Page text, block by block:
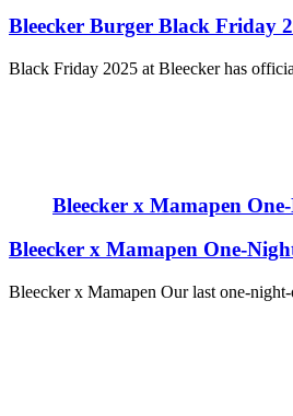
Bleecker Burger Black Friday
Black Friday 2025 at Bleecker has
Bleecker x Mamapen
Bleecker x Mamapen One-
Bleecker x Mamapen Our last one-